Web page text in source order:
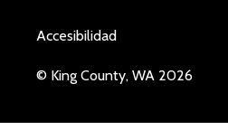
Accesibilidad
© King County, WA 2026